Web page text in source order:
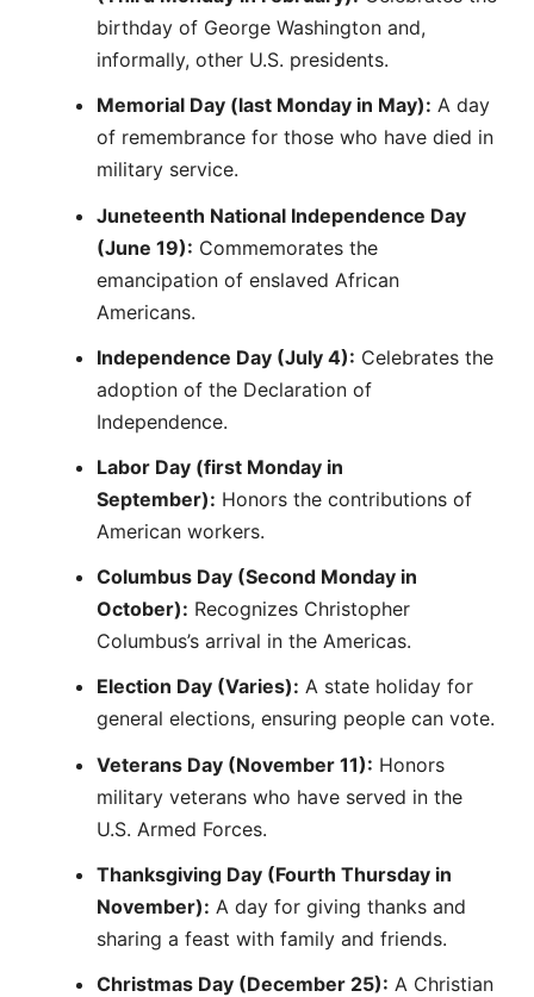
birthday of George Washington and,
informally, other U.S. presidents.
Memorial Day (last Monday in May): A day
of remembrance for those who have died in
military service.
Juneteenth National Independence Day
(June 19): Commemorates the
emancipation of enslaved African
Americans.
Independence Day (July 4): Celebrates the
adoption of the Declaration of
Independence.
Labor Day (first Monday in
September): Honors the contributions of
American workers.
Columbus Day (Second Monday in
October): Recognizes Christopher
Columbus’s arrival in the Americas.
Election Day (Varies): A state holiday for
general elections, ensuring people can vote.
Veterans Day (November 11): Honors
military veterans who have served in the
U.S. Armed Forces.
Thanksgiving Day (Fourth Thursday in
November): A day for giving thanks and
sharing a feast with family and friends.
Christmas Day (December 25): A Christian